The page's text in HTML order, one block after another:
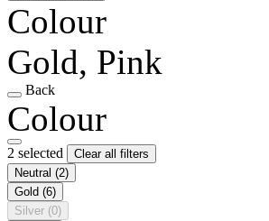
Colour
Gold, Pink
Back
Colour
2 selected
Clear all filters
Neutral (2)
Gold (6)
Silver (0)